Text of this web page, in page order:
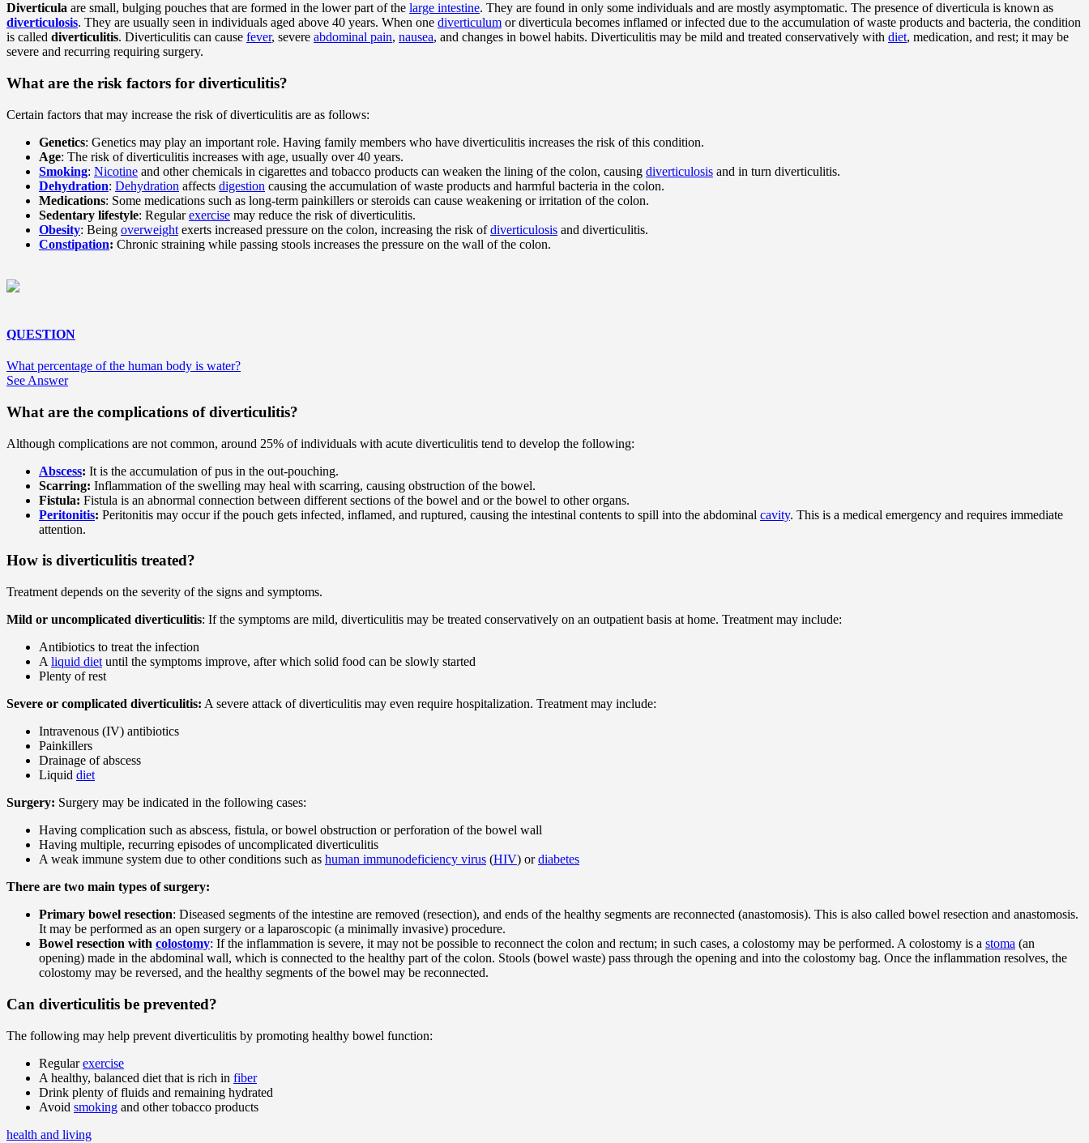
Diverticula are small, bulging pouches that are formed in the lower part of the large intestine. They are found in only some individuals and are mostly asymptomatic. The presence of diverticula is known as
diverticulosis. They are usually seen in individuals aged above 40 years. When one diverticulum or diverticula becomes inflamed or infected due to the accumulation of waste products and bacteria, the condition
is called diverticulitis. Diverticulitis can cause fever, severe abdominal pain, nausea, and changes in bowel habits. Diverticulitis may be mild and treated conservatively with diet, medication, and rest; it may be
severe and recurring requiring surgery.
What are the risk factors for diverticulitis?
Certain factors that may increase the risk of diverticulitis are as follows:
Genetics: Genetics may play an important role. Having family members who have diverticulitis increases the risk of this condition.
Age: The risk of diverticulitis increases with age, usually over 40 years.
Smoking: Nicotine and other chemicals in cigarettes and tobacco products can weaken the lining of the colon, causing diverticulosis and in turn diverticulitis.
Dehydration: Dehydration affects digestion causing the accumulation of waste products and harmful bacteria in the colon.
Medications: Some medications such as long-term painkillers or steroids can cause weakening or irritation of the colon.
Sedentary lifestyle: Regularexercise may reduce the risk of diverticulitis.
Obesity: Being overweight exerts increased pressure on the colon, increasing the risk ofdiverticulosis and diverticulitis.
Constipation: Chronic straining while passing stools increases the pressure on the wall of the colon.
QUESTION
What percentage of the human body is water?
See Answer
What are the complications of diverticulitis?
Although complications are not common, around 25% of individuals with acute diverticulitis tend to develop the following:
Abscess: It is the accumulation of pus in the out-pouching.
Scarring: Inflammation of the swelling may heal with scarring, causing obstruction of the bowel.
Fistula: Fistula is an abnormal connection between different sections of the bowel and or the bowel to other organs.
Peritonitis: Peritonitis may occur if the pouch gets infected, inflamed, and ruptured, causing the intestinal contents to spill into the abdominal cavity. This is a medical emergency and requires immediate
attention.
How is diverticulitis treated?
Treatment depends on the severity of the signs and symptoms.
Mild or uncomplicated diverticulitis: If the symptoms are mild, diverticulitis may be treated conservatively on an outpatient basis at home. Treatment may include:
Antibiotics to treat the infection
A liquid diet until the symptoms improve, after which solid food can be slowly started
Plenty of rest
Severe or complicated diverticulitis: A severe attack of diverticulitis may even require hospitalization. Treatment may include:
Intravenous (IV) antibiotics
Painkillers
Drainage of abscess
Liquid diet
Surgery: Surgery may be indicated in the following cases:
Having complication such as abscess, fistula, or bowel obstruction or perforation of the bowel wall
Having multiple, recurring episodes of uncomplicated diverticulitis
A weak immune system due to other conditions such as human immunodeficiency virus (HIV) ordiabetes
There are two main types of surgery:
Primary bowel resection: Diseased segments of the intestine are removed (resection), and ends of the healthy segments are reconnected (anastomosis). This is also called bowel resection and anastomosis.
It may be performed as an open surgery or a laparoscopic (a minimally invasive) procedure.
Bowel resection with colostomy: If the inflammation is severe, it may not be possible to reconnect the colon and rectum; in such cases, a colostomy may be performed. A colostomy is a stoma (an
opening) made in the abdominal wall, which is connected to the healthy part of the colon. Stools (bowel waste) pass through the opening and into the colostomy bag. Once the inflammation resolves, the
colostomy may be reversed, and the healthy segments of the bowel may be reconnected.
Can diverticulitis be prevented?
The following may help prevent diverticulitis by promoting healthy bowel function:
Regularexercise
A healthy, balanced diet that is rich in fiber
Drink plenty of fluids and remaining hydrated
Avoid smoking and other tobacco products
health and living